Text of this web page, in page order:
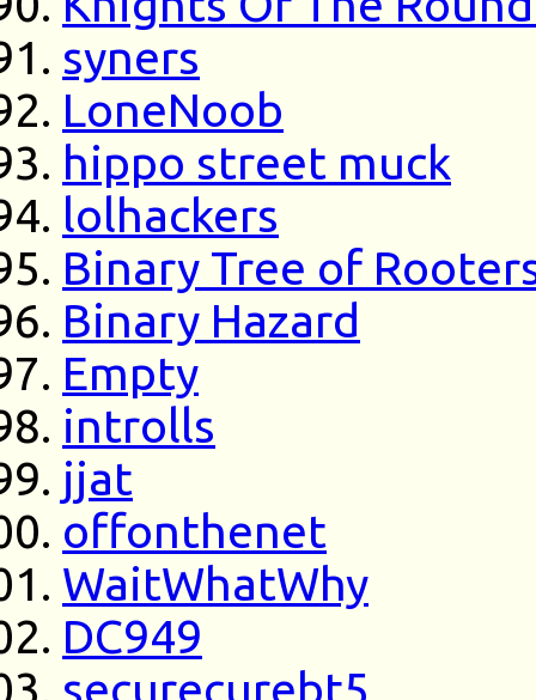
syners
LoneNoob
hippo street muck
lolhackers
Binary Tree of
Binary Hazard
Empty
introlls
jjat
offonthenet
WaitWhatWhy
DC949
securecurebt5